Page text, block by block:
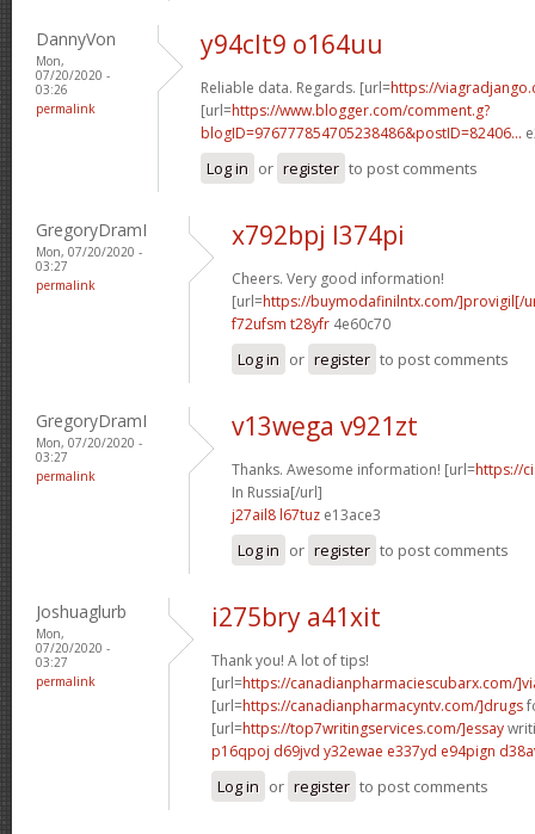
DannyVon
Mon,
07/20/2020 -
03:26
permalink
y94clt9 o164uu
Reliable data. Regards. [url=https://
[url=https://www.blogger.com/comment.g?
blogID=976777854705238486&postID=82406...
Log in or register to post comments
GregoryDramI
Mon, 07/20/2020 -
03:27
permalink
x792bpj l374pi
Cheers. Very good information!
[url=https://buymodafinilntx.com/]provigil[/
f72ufsm t28yfr 4e60c70
Log in or register to post comments
GregoryDramI
Mon, 07/20/2020 -
03:27
permalink
v13wega v921zt
Thanks. Awesome information! [url=https://
In Russia[/url]
j27ail8 l67tuz e13ace3
Log in or register to post comments
Joshuaglurb
Mon,
07/20/2020 -
03:27
permalink
i275bry a41xit
Thank you! A lot of tips!
[url=https://canadianpharmaciescubarx.com/
[url=https://canadianpharmacyntv.com/]drugs
[url=https://top7writingservices.com/]essay
p16qpoj d69jvd y32ewae e337yd e94pign
Log in or register to post comments